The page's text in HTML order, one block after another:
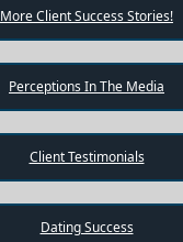
More Client Success Stories!
Perceptions In The Media
Client Testimonials
Dating Success